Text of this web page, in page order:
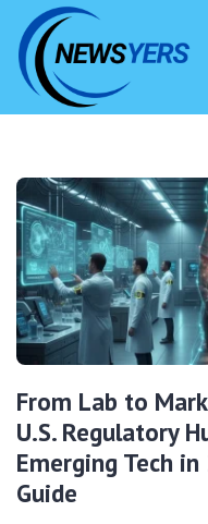
From Lab to
U.S. Regulatory
Emerging Tech
Guide